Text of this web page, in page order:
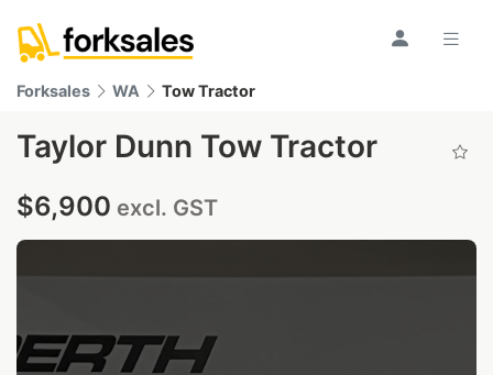
Forksales WA Tow Tractor
Taylor Dunn Tow Tractor
$6,900 excl. GST